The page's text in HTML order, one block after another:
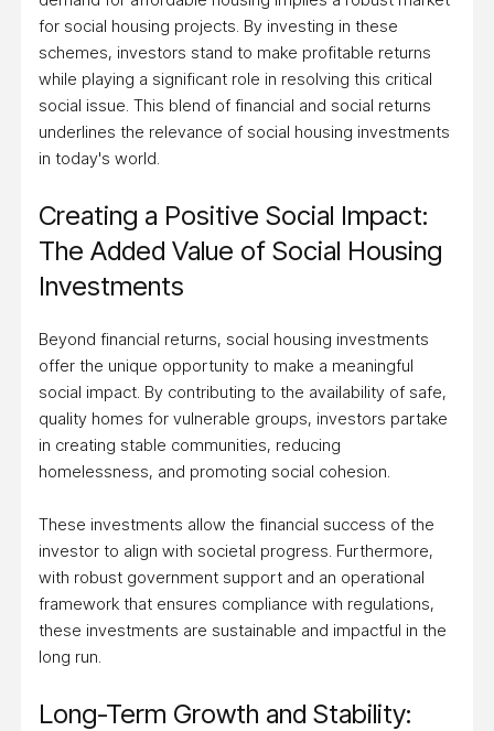
for social housing projects. By investing in these
schemes, investors stand to make profitable returns
while playing a significant role in resolving this critical
social issue. This blend of financial and social returns
underlines the relevance of social housing investments
in today's world.
Creating a Positive Social Impact:
The Added Value of Social Housing
Investments
Beyond financial returns, social housing investments
offer the unique opportunity to make a meaningful
social impact. By contributing to the availability of safe,
quality homes for vulnerable groups, investors partake
in creating stable communities, reducing
homelessness, and promoting social cohesion.
These investments allow the financial success of the
investor to align with societal progress. Furthermore,
with robust government support and an operational
framework that ensures compliance with regulations,
these investments are sustainable and impactful in the
long run.
Long-Term Growth and Stability: